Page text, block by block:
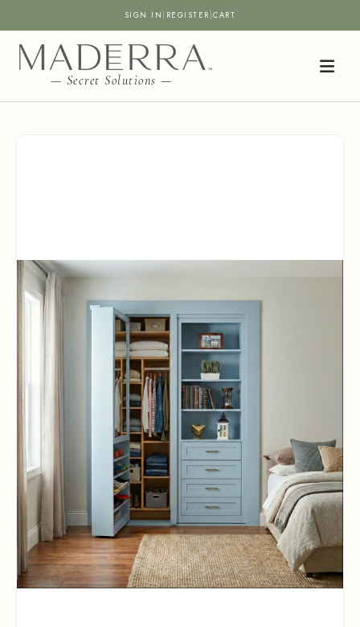
SIGN IN REGISTER |CART
— Secret Solutions —